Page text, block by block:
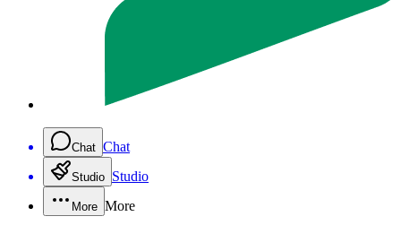
Chat Chat
Studio Studio
More More